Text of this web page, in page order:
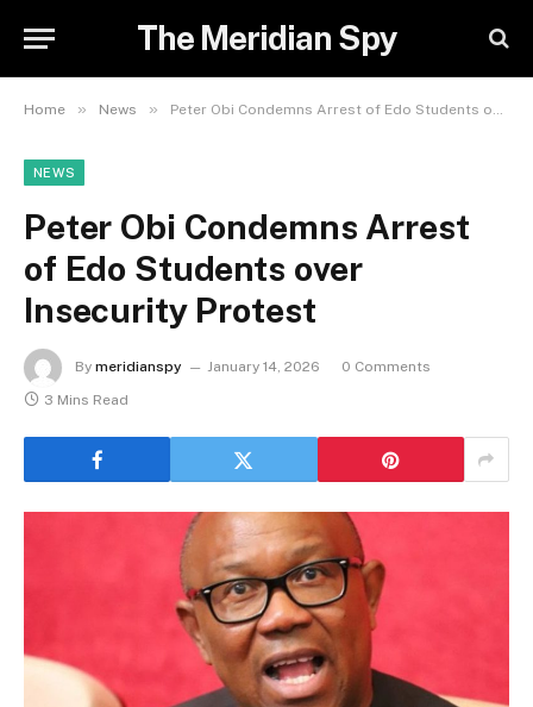
The Meridian Spy
Home » News » Peter Obi Condemns Arrest of Edo Students over Insecurity Protest
NEWS
Peter Obi Condemns Arrest
of Edo Students over
Insecurity Protest
By meridianspy January 14, 2026
0 Comments
3 Mins Read